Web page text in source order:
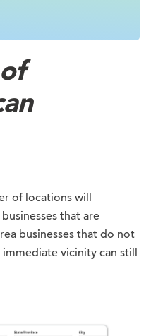
of locations will
that are
businesses that do not
vicinity can still